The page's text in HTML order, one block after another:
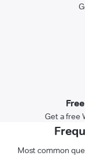
Get a free
Most common